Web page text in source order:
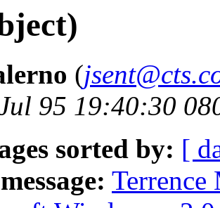
(
95 19:40:30
sorted by: [